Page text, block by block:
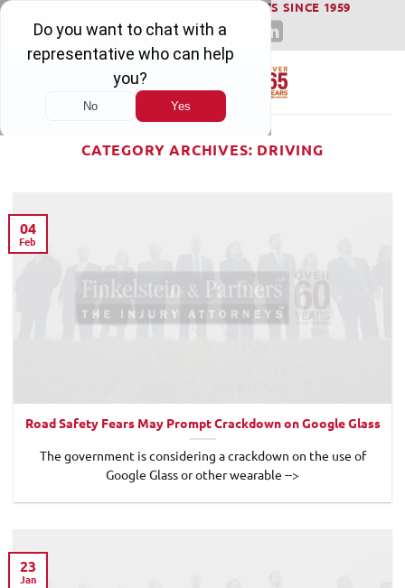
Skip
content
WINNING SERIOUS INJURY LAWSUITS SINCE 1959
CATEGORY ARCHIVES: DRIVING
Road Safety Fears May Prompt Crackdown on Google Glass
The government is considering a crackdown on the use of
Google Glass or other wearable -->
04
Feb
23
Jan